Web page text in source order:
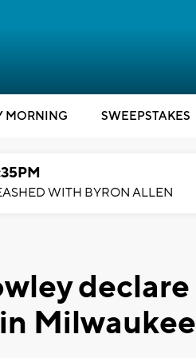
MORNING SWEEPSTAKES
WITH BYRON ALLEN
declare
Milwaukee